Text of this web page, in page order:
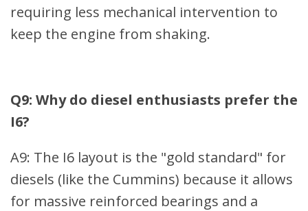
requiring less mechanical intervention to
keep the engine from shaking.
Q9: Why do diesel enthusiasts prefer the
I6?
A9: The I6 layout is the "gold standard" for
diesels (like the Cummins) because it allows
for massive reinforced bearings and a